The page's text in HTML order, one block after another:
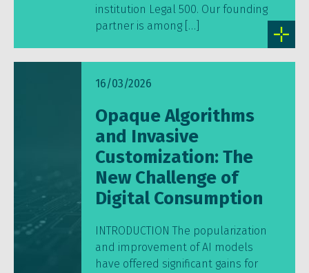
institution Legal 500. Our founding
partner is among […]
16/03/2026
Opaque Algorithms
and Invasive
Customization: The
New Challenge of
Digital Consumption
INTRODUCTION The popularization
and improvement of AI models
have offered significant gains for